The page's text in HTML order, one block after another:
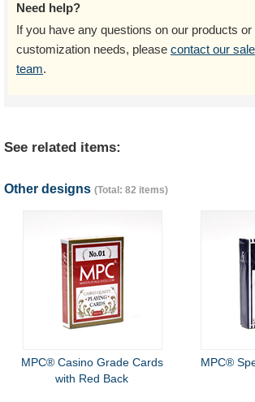
Need help?
If you have any questions on our products or
customization needs, please contact our
team.
See related items:
Other designs (Total: 82 items)
MPC® Casino Grade Cards
with Red Back
MPC®